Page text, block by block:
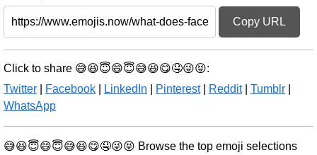
Copy URL
Click to share 😅😆😇😄😇😅😆😋🤤😜😝:
Twitter
Facebook LinkedIn Pinterest| Reddit| Tumblr
WhatsApp
😅😆😇😄😇😅😆😋🤤😜😝 Browse the top emoji selections